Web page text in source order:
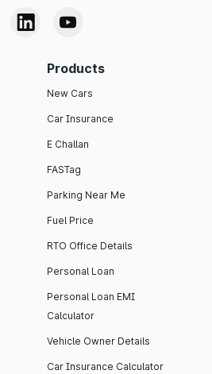
Products
New Cars
Car Insurance
E Challan
FASTag
Parking Near Me
Fuel Price
RTO Office Details
Personal Loan
Personal Loan EMI
Calculator
Vehicle Owner Details
Car Insurance Calculator